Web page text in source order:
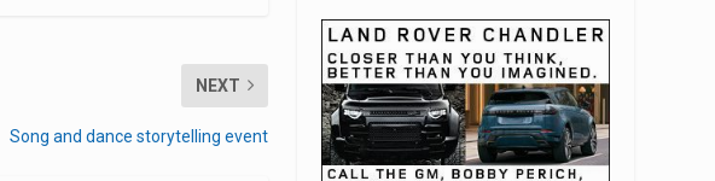
NEXT
Song and dance storytelling event